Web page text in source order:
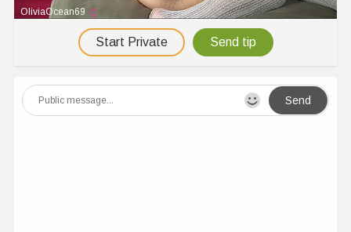
OliviaOcean69
Start Private Send tip
Send